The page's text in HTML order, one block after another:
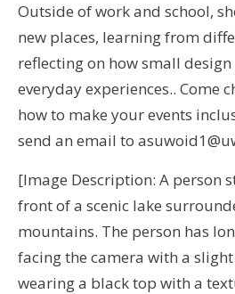
Outside of work and school,
new places, learning from
reflecting on how small design
everyday experiences.. Come
how to make your events
send an email to
[Image Description: A person
front of a scenic lake
mountains. The person has
facing the camera with a
wearing a black top with a